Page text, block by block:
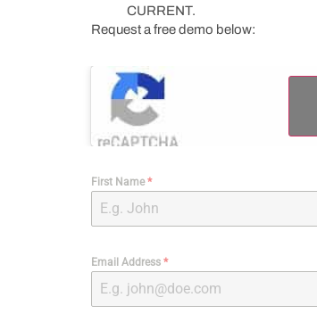
CURRENT.
Request a free demo below:
First Name*
Email Address *